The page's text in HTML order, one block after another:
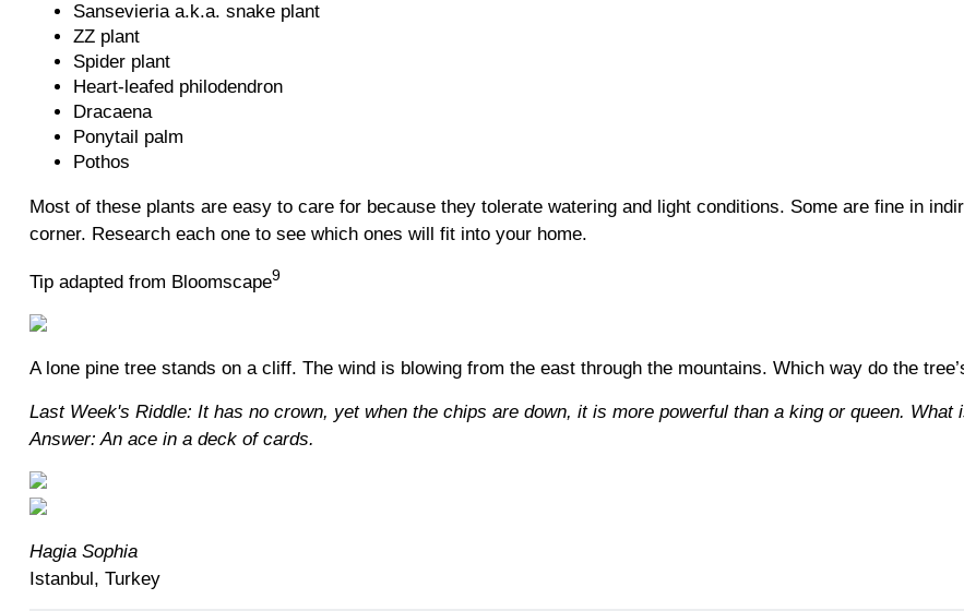
Sansevieria a.k.a. snake plant
ZZ plant
Spider plant
Heart-leafed philodendron
Dracaena
Ponytail palm
Pothos
Most of these plants are easy to care for because they tolerate watering and light conditions. Some are fine in
corner. Research each one to see which ones will fit into your home.
Tip adapted from Bloomscape9
A lone pine tree stands on a cliff. The wind is blowing from the east through the mountains. Which way do the
Last Week's Riddle: It has no crown, yet when the chips are down, it is more powerful than a king or queen. What
Answer: An ace in a deck of cards.
Hagia Sophia
Istanbul, Turkey